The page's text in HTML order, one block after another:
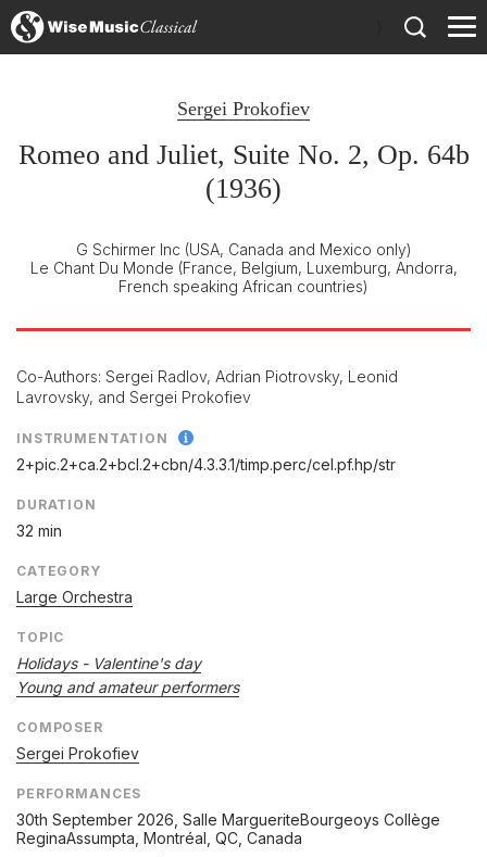
Sergei Prokofiev
Romeo and Juliet, Suite No. 2, Op. 64b
(1936)
G Schirmer Inc (USA, Canada and Mexico only)
Le Chant Du Monde (France, Belgium, Luxemburg, Andorra,
French speaking African countries)
Co-Authors: Sergei Radlov, Adrian Piotrovsky, Leonid
Lavrovsky, and Sergei Prokofiev
INSTRUMENTATION
2+pic.2+ca.2+bcl.2+cbn/4.3.3.1/timp.perc/cel.pf.hp/str
DURATION
32 min
CATEGORY
Large Orchestra
TOPIC
Holidays - Valentine's day
Young and amateur performers
COMPOSER
Sergei Prokofiev
PERFORMANCES
30th September 2026 , Salle MargueriteBourgeoys Collège
ReginaAssumpta, Montréal, QC, Canada